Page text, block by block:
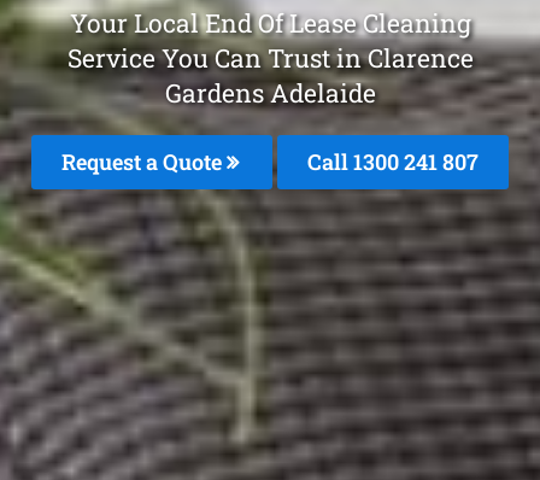
Your Local End Of Lease Cleaning
Service You Can Trust in Clarence
Gardens Adelaide
Request a Quote Call 1300 241 807